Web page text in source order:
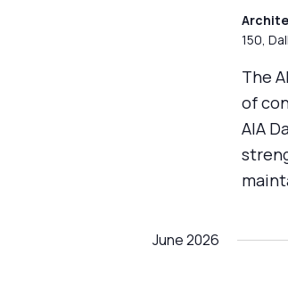
150,
The
of
AIA
June 2026